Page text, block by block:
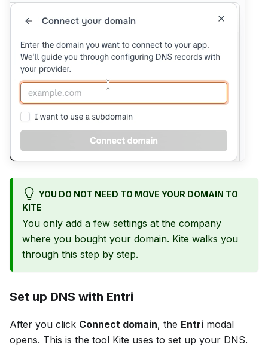
YOU DO NOT NEED TO MOVE YOUR DOMAIN TO
KITE
You only add a few settings at the company
where you bought your domain. Kite walks you
through this step by step.
Set up DNS with Entri
After you click Connect domain, the Entri modal
opens. This is the tool Kite uses to set up your DNS.